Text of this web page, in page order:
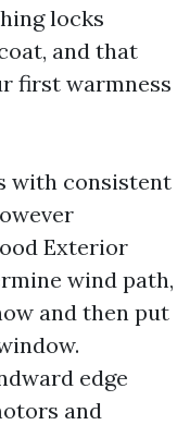
locks
and that
first warmness
with consistent
Exterior
wind path,
and then put
edge
and